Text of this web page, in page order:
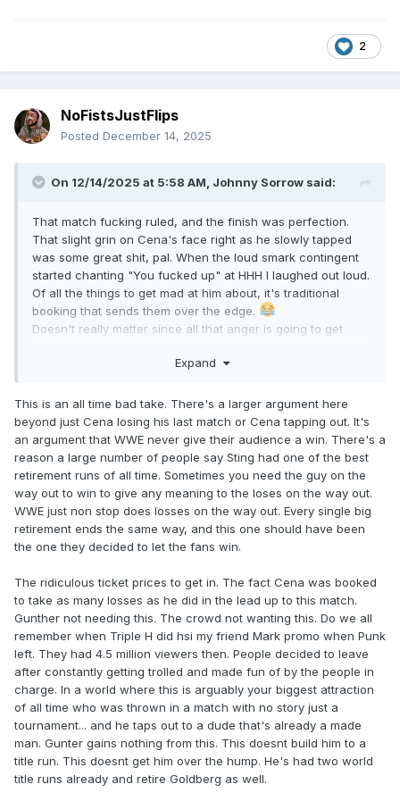
2
NoFistsJustFlips
Posted December 14, 2025
On 12/14/2025 at 5:58 AM, Johnny Sorrow said:
That match fucking ruled, and the finish was perfection.
That slight grin on Cena's face right as he slowly tapped
was some great shit, pal. When the loud smark contingent
started chanting "You fucked up" at HHH I laughed out loud.
Of all the things to get mad at him about, it's traditional
booking that sends them over the edge.
Doesn't really matter since all that anger is going to get
Expand
This is an all time bad take. There's a larger argument here
beyond just Cena losing his last match or Cena tapping out. It's
an argument that WWE never give their audience a win. There's a
reason a large number of people say Sting had one of the best
retirement runs of all time. Sometimes you need the guy on the
way out to win to give any meaning to the loses on the way out.
WWE just non stop does losses on the way out. Every single big
retirement ends the same way, and this one should have been
the one they decided to let the fans win.
The ridiculous ticket prices to get in. The fact Cena was booked
to take as many losses as he did in the lead up to this match.
Gunther not needing this. The crowd not wanting this. Do we all
remember when Triple H did hsi my friend Mark promo when Punk
left. They had 4.5 million viewers then. People decided to leave
after constantly getting trolled and made fun of by the people in
charge. In a world where this is arguably your biggest attraction
of all time who was thrown in a match with no story just a
tournament... and he taps out to a dude that's already a made
man. Gunter gains nothing from this. This doesnt build him to a
title run. This doesnt get him over the hump. He's had two world
title runs already and retire Goldberg as well.